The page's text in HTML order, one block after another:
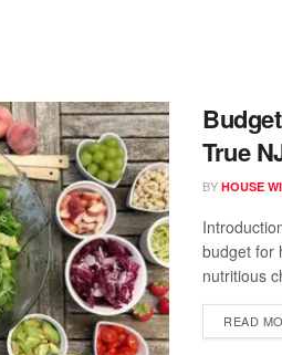
True
BY HOUSE
budget for
nutritious
READ